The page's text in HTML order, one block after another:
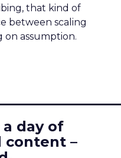
that kind of
between scaling
on assumption.
day of
content –